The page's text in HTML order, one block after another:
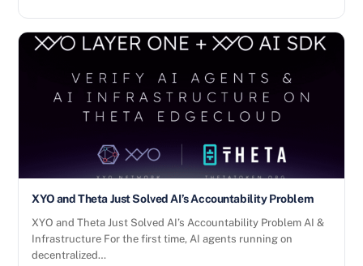
XYO and Theta Just Solved AI’s Accountability Problem
XYO and Theta Just Solved AI’s Accountability Problem AI &
Infrastructure For the first time, AI agents running on
decentralized…